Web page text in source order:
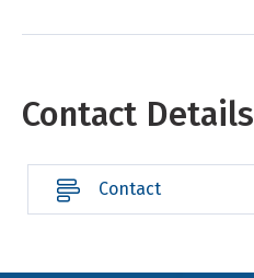
Contact Details
Contact